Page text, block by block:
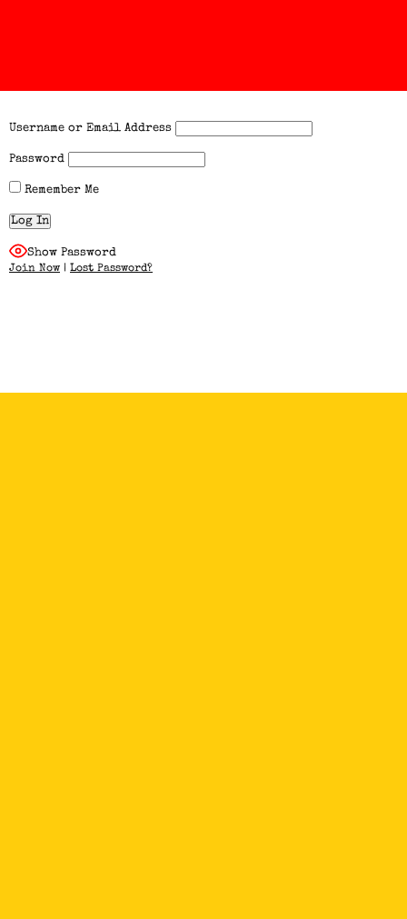
Username or Email Address
Password
Remember Me
Show Password
Join Now | Lost Password?